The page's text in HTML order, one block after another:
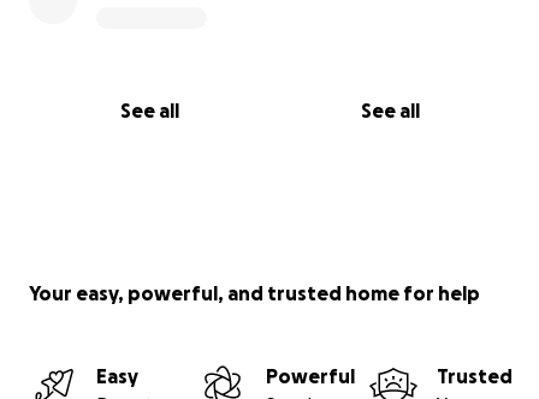
See all See all
Your easy, powerful, and trusted home for help
Easy
Powerful
Trusted